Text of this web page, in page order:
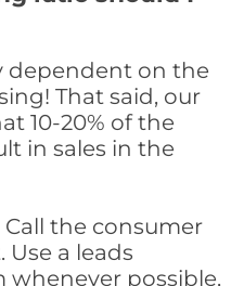
dependent on the
That said, our
10-20% of the
in sales in the
Call the consumer
Use a leads
possible,